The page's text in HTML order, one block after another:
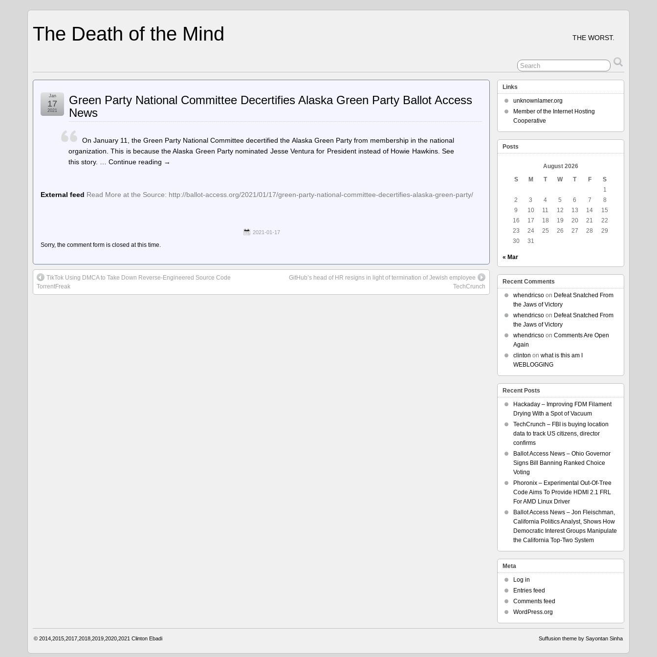
The Death of the Mind THE WORST.
Green Party National Committee Decertifies Alaska Green Party Ballot Access
News
Jan
17
2021
On January 11, the Green Party National Committee decertified the Alaska Green Party from membership in the national
organization. This is because the Alaska Green Party nominated Jesse Ventura for President instead of Howie Hawkins. See
this story. … Continue reading →
External feed Read More at the Source: http://ballot-access.org/2021/01/17/green-party-national-committee-decertifies-alaska-green-party/
2021-01-17
Sorry, the comment form is closed at this time.
TikTok Using DMCA to Take Down Reverse-Engineered Source Code
TorrentFreak
GitHub’s head of HR resigns in light of termination of Jewish employee
TechCrunch
Links
unknownlamer.org
Member of the Internet Hosting
Cooperative
Posts
August 2026
S
M T W T F
S
1
2
3 4 5 6 7
8
9
10 11 12 13 14
15
16
17 18 19 20 21
22
23
24 25 26 27 28
29
30
31
« Mar
Recent Comments
whendricsoon Defeat Snatched From
the Jaws of Victory
whendricsoon Defeat Snatched From
the Jaws of Victory
whendricsoon Comments Are Open
Again
clinton on what is this am I
WEBLOGGING
Recent Posts
Hackaday – Improving FDM Filament
Drying With a Spot of Vacuum
TechCrunch – FBI is buying location
data to track US citizens, director
confirms
Ballot Access News – Ohio Governor
Signs Bill Banning Ranked Choice
Voting
Phoronix – Experimental Out-Of-Tree
Code Aims To Provide HDMI 2.1 FRL
For AMD Linux Driver
Ballot Access News – Jon Fleischman,
California Politics Analyst, Shows How
Democratic Interest Groups Manipulate
the California Top-Two System
Meta
Log in
Entries feed
Comments feed
WordPress.org
© 2014,2015,2017,2018,2019,2020,2021Clinton Ebadi Suffusion theme by Sayontan Sinha